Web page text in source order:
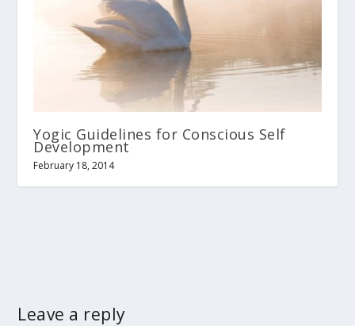
Yogic Guidelines for Conscious Self
Development
February 18, 2014
Leave a reply